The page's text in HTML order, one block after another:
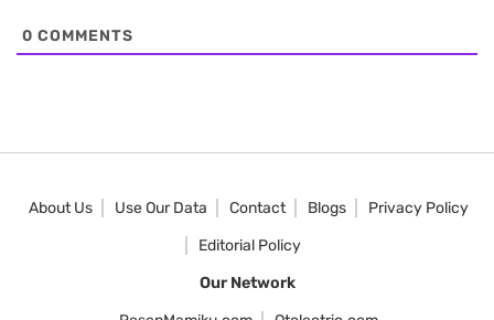
0 COMMENTS
About Us Use Our Data Contact Blogs
Privacy Policy
Editorial Policy
Our Network